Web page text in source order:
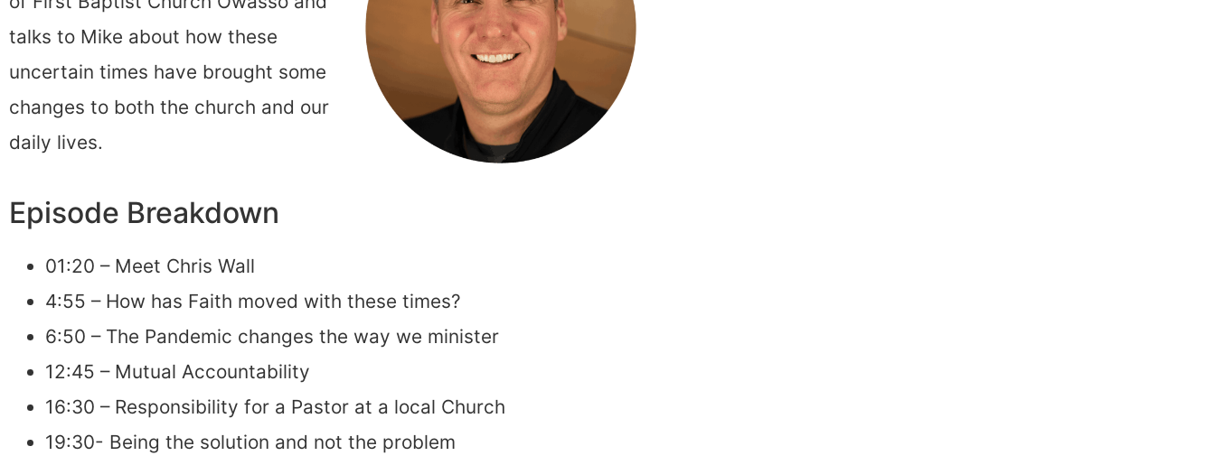
talks to Mike about how these
uncertain times have brought some
changes to both the church and our
daily lives.
Episode Breakdown
01:20 – Meet Chris Wall
4:55 – How has Faith moved with these times?
6:50 – The Pandemic changes the way we minister
12:45 – Mutual Accountability
16:30 – Responsibility for a Pastor at a local Church
19:30- Being the solution and not the problem